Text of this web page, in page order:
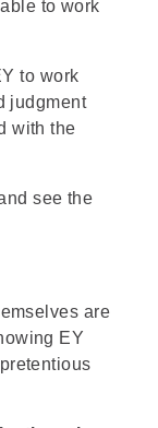
to work
to work
judgment
with the
see the
are
EY